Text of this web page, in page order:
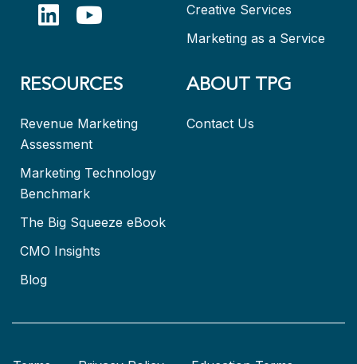
Creative Services
Marketing as a Service
RESOURCES
Revenue Marketing
Assessment
Marketing Technology
Benchmark
The Big Squeeze eBook
CMO Insights
Blog
ABOUT TPG
Contact Us